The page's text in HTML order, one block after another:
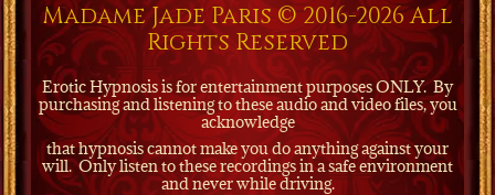
Madame Jade Paris © 2016-2026 All
Rights Reserved
Erotic Hypnosis is for entertainment purposes ONLY.By
purchasing and listening to these audio and video files, you
acknowledge
that hypnosis cannot make you do anything against your
will.Only listen to these recordings in a safe environment
and never while driving.